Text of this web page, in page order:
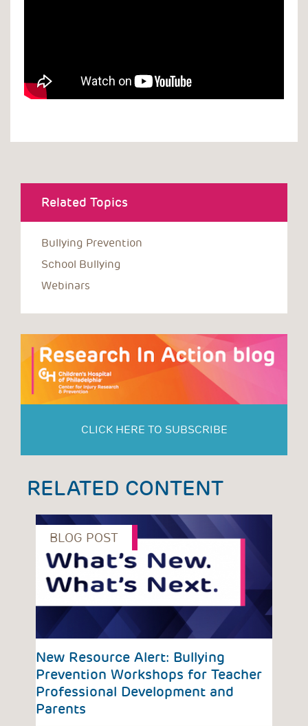
Bullying Prevention
School Bullying
Webinars
CLICK HERE TO SUBSCRIBE
RELATED CONTENT
BLOG POST
New Resource Alert: Bullying
Prevention Workshops for Teacher
Professional Development and
Parents